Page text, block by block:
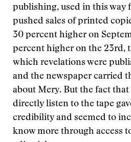
publishing, used in this way
pushed sales of printed
30 percent higher on
percent higher on the 23rd,
which revelations were
and the newspaper carried
about Mery. But the fact
directly listen to the tape
credibility and seemed to
know more through access